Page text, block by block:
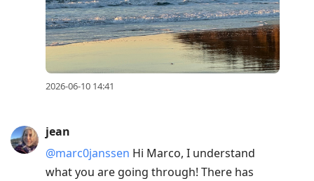
2026-06-10 14:41
jean
@marc0janssen Hi Marco, I understand
what you are going through! There has